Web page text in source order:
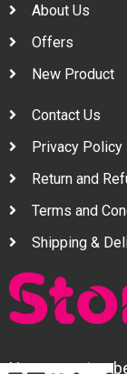
About Us
Offers
New Product
Contact Us
Privacy Policy
Return and
Terms and
Shipping &
Your one stop